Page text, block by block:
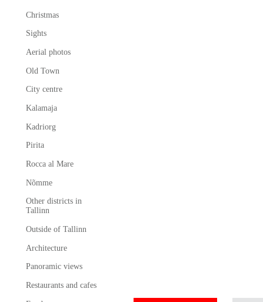
Christmas
Sights
Aerial photos
Old Town
City centre
Kalamaja
Kadriorg
Pirita
Rocca al Mare
Nõmme
Other districts in
Tallinn
Outside of Tallinn
Architecture
Panoramic views
Restaurants and cafes